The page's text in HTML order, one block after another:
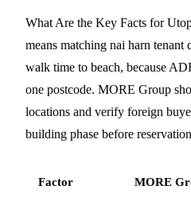
What Are the Key Facts for
means matching nai harn tenant
walk time to beach, because
one postcode. MORE Group
locations and verify foreign
building phase before
Factor MORE